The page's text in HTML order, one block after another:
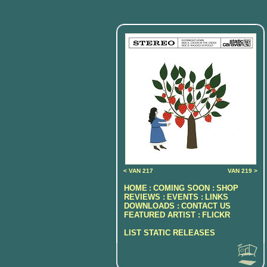
< VAN 217 VAN 219 >
HOME : COMING SOON : SHOP
REVIEWS : EVENTS : LINKS
DOWNLOADS : CONTACT US
FEATURED ARTIST : FLICKR
LIST STATIC RELEASES